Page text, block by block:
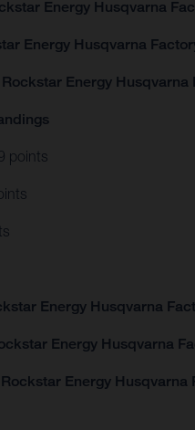
Energy Husqvarna
Energy Husqvarna
Energy
points
Energy Husqvarna
Energy Husqvarna
Energy Husqvarna